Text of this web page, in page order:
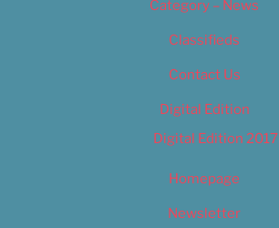
Category – News
Classifieds
Contact Us
Digital Edition
Digital Edition 2017
Homepage
Newsletter